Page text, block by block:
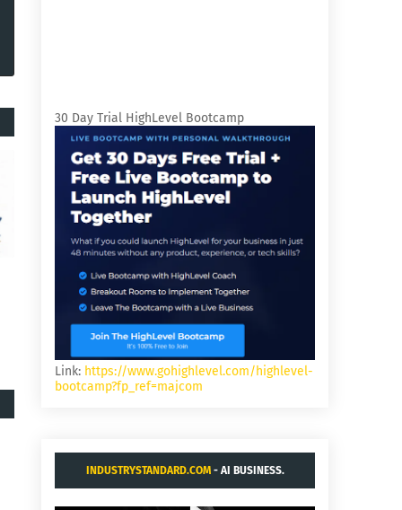
30 Day Trial HighLevel Bootcamp
Link: https://www.gohighlevel.com/highlevel-
bootcamp?fp_ref=majcom
INDUSTRYSTANDARD.COM- AI BUSINESS.